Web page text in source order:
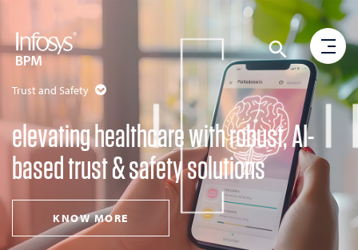
Trust and Safety
elevating healthcare with robust, AI-
based trust & safety solutions
KNOW MORE